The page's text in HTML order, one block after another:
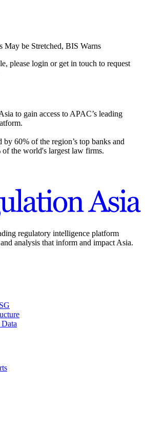
May be Stretched, BIS Warns
please login or get in touch to request
to gain access to APAC’s leading
60% of the region’s top banks and
of the world's largest law firms.
regulatory intelligence platform
analysis that inform and impact Asia.